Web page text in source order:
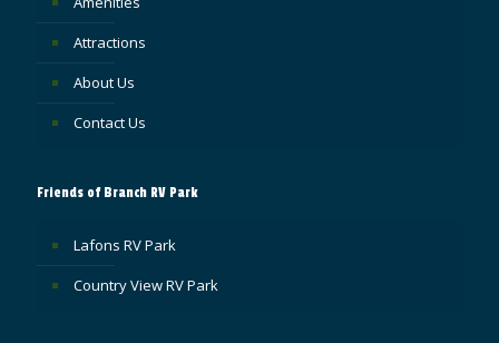
Attractions
About Us
Contact Us
Friends of Branch RV Park
Lafons RV Park
Country View RV Park